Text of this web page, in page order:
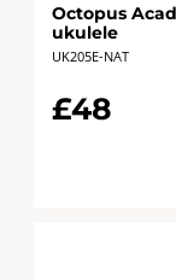
Octopus
ukulele
UK205E-NAT
£48